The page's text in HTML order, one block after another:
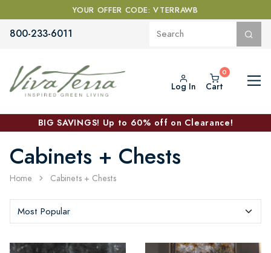
YOUR OFFER CODE: VTERRAWB
800-233-6011
Log In Cart
BIG SAVINGS! Up to 60% off on Clearance!
Cabinets + Chests
Home Cabinets + Chests